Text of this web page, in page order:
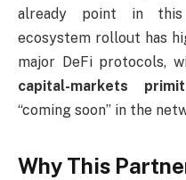
already point in this
ecosystem rollout has
major DeFi protocols,
capital-markets
“coming soon” in the
Why This